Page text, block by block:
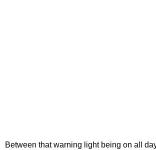
Between that warning light being on all